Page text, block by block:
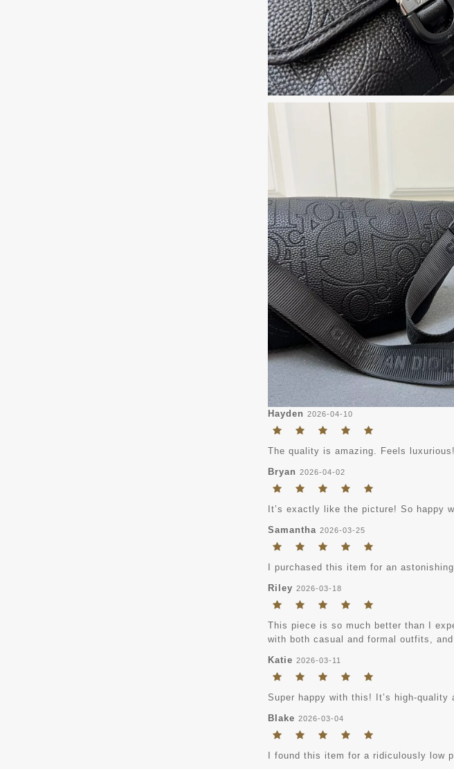
Hayden 2026-04-10
The quality is amazing. Feels luxurious!
Bryan 2026-04-02
It’s exactly like the picture! So happy
Samantha 2026-03-25
I purchased this item for an
Riley 2026-03-18
This piece is so much better than I
with both casual and formal outfits,
Katie 2026-03-11
Super happy with this! It’s high-quality
Blake 2026-03-04
I found this item for a ridiculously